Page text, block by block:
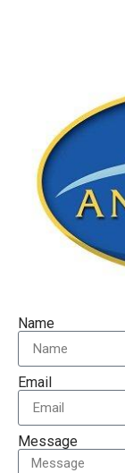
Name
Email
Message